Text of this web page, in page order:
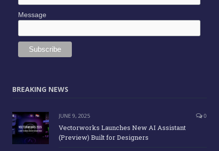
Message
BREAKING NEWS
JUNE 9, 2025 0
Vectorworks Launches New AI Assistant
(Preview) Built for Designers